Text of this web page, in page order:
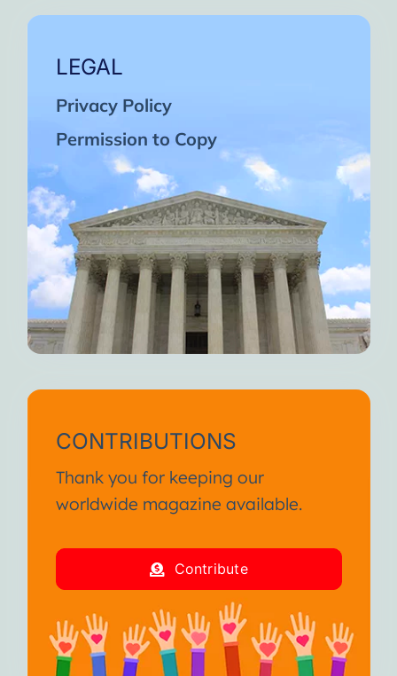
LEGAL
Privacy Policy
Permission to Copy
CONTRIBUTIONS
Thank you for keeping our
worldwide magazine available.
Contribute